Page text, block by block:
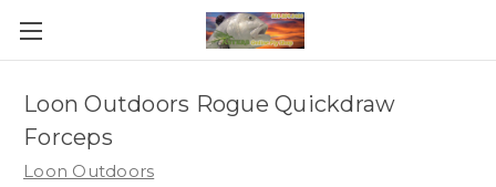
Loon Outdoors Rogue Quickdraw
Forceps
Loon Outdoors